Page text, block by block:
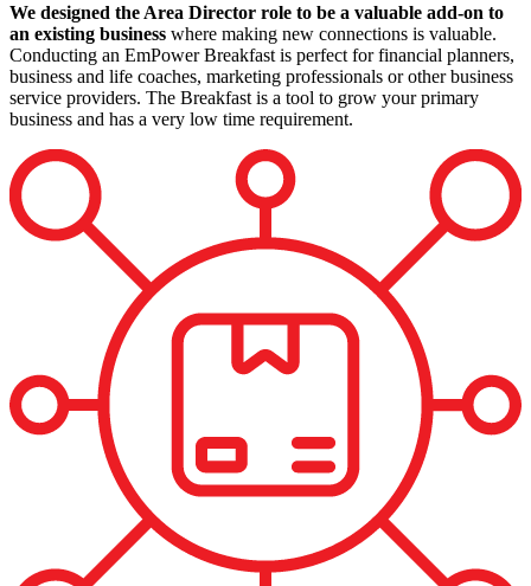
We designed the Area Director role to be a valuable add‑on to
an existing business where making new connections is valuable.
Conducting an EmPower Breakfast is perfect for financial planners,
business and life coaches, marketing professionals or other business
service providers. The Breakfast is a tool to grow your primary
business and has a very low time requirement.